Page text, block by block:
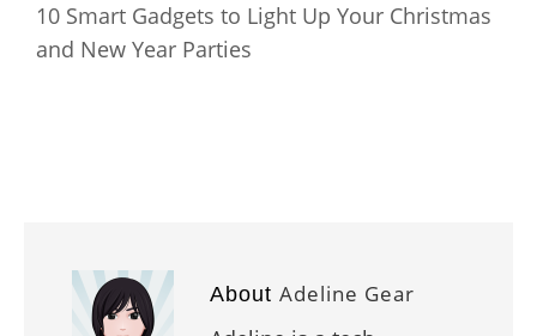
10 Smart Gadgets to Light Up Your Christmas
and New Year Parties
About Adeline Gear